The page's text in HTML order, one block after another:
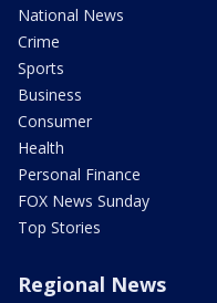
National News
Crime
Sports
Business
Consumer
Health
Personal Finance
FOX News Sunday
Top Stories
Regional News